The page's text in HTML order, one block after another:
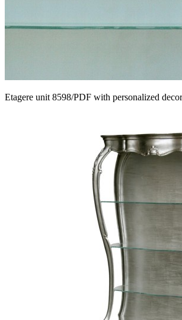
Etagere unit 8598/PDF with personalized